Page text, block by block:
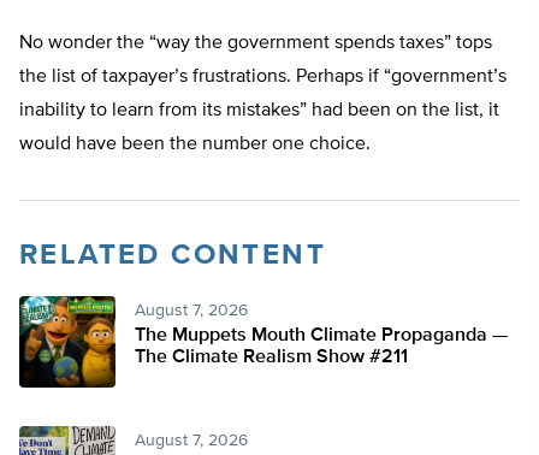
No wonder the “way the government spends taxes” tops
the list of taxpayer’s frustrations. Perhaps if “government’s
inability to learn from its mistakes” had been on the list, it
would have been the number one choice.
RELATED CONTENT
August 7, 2026
The Muppets Mouth Climate Propaganda —
The Climate Realism Show #211
August 7, 2026